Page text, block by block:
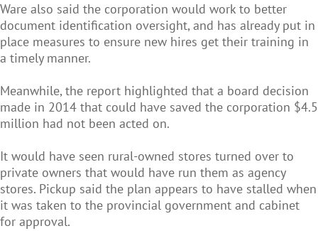
Ware also said the corporation would work to better
document identification oversight, and has already put in
place measures to ensure new hires get their training in
a timely manner.
Meanwhile, the report highlighted that a board decision
made in 2014 that could have saved the corporation $4.5
million had not been acted on.
It would have seen rural-owned stores turned over to
private owners that would have run them as agency
stores. Pickup said the plan appears to have stalled when
it was taken to the provincial government and cabinet
for approval.